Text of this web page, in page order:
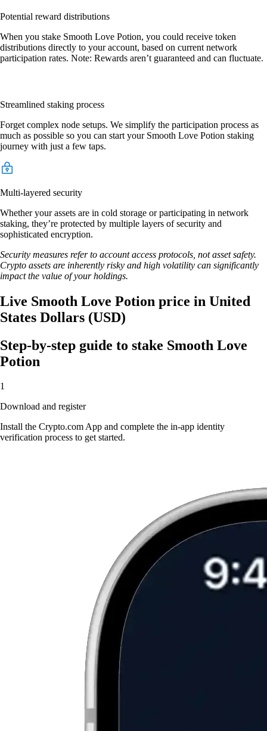
Potential reward distributions
When you stake Smooth Love Potion, you could receive token
distributions directly to your account, based on current network
participation rates. Note: Rewards aren’t guaranteed and can fluctuate.
Streamlined staking process
Forget complex node setups. We simplify the participation process as
much as possible so you can start your Smooth Love Potion staking
journey with just a few taps.
Multi-layered security
Whether your assets are in cold storage or participating in network
staking, they’re protected by multiple layers of security and
sophisticated encryption.
Security measures refer to account access protocols, not asset safety.
Crypto assets are inherently risky and high volatility can significantly
impact the value of your holdings.
Live Smooth Love Potion price in United
States Dollars (USD)
Step-by-step guide to stake Smooth Love
Potion
1
Download and register
Install the Crypto.com App and complete the in-app identity
verification process to get started.